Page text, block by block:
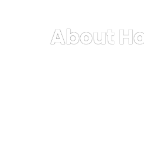
About